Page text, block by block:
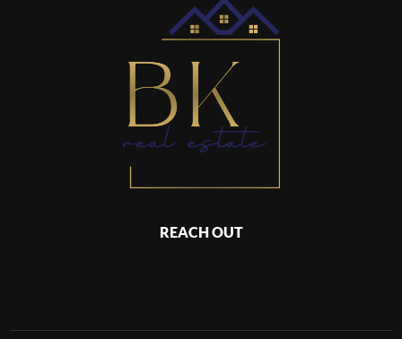
REACH OUT